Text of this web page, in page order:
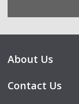
About Us
Contact Us